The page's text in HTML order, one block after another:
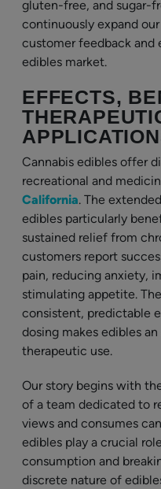
gluten-free, and sugar-
continuously expand
customer feedback and
edibles market.
EFFECTS,
Cannabis edibles offer
recreational and
California. The
edibles particularly
sustained relief from
customers report
pain, reducing anxiety,
stimulating appetite.
consistent, predictable
dosing makes edibles
therapeutic use.
Our story begins with
of a team dedicated to
views and consumes
edibles play a crucial
consumption and
discrete nature of